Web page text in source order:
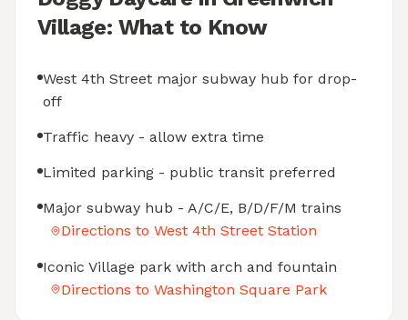
Village: What to Know
West 4th Street major subway hub for drop-
off
Traffic heavy - allow extra time
Limited parking - public transit preferred
Major subway hub - A/C/E, B/D/F/M trains
Directions to West 4th Street Station
Iconic Village park with arch and fountain
Directions to Washington Square Park